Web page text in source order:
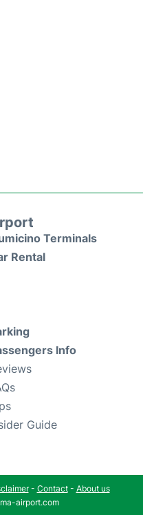
Terminals
Rental
Info
Guide
- Contact- About us
airport.com